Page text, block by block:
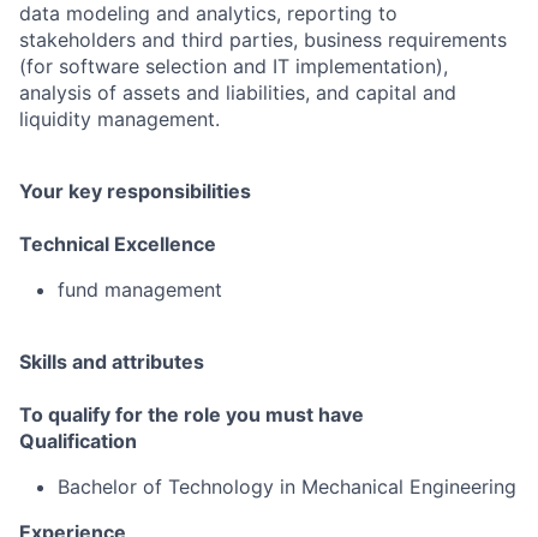
data modeling and analytics, reporting to
stakeholders and third parties, business requirements
(for software selection and IT implementation),
analysis of assets and liabilities, and capital and
liquidity management.
Your key responsibilities
Technical Excellence
fund management
Skills and attributes
To qualify for the role you must have
Qualification
Bachelor of Technology in Mechanical Engineering
Experience